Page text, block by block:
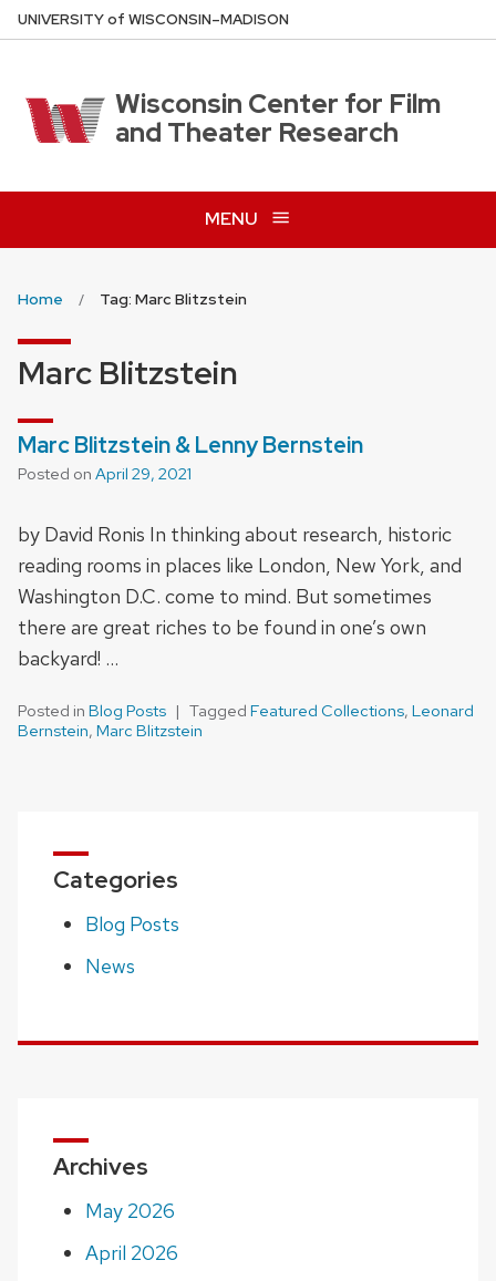
Skip
to
content
UNIVERSITYof WISCONSIN–MADISON
Wisconsin Center for Film
and Theater Research
MENU
Home Tag: Marc Blitzstein
Marc Blitzstein
Marc Blitzstein & Lenny Bernstein
Posted on April 29, 2021
by David Ronis In thinking about research, historic
reading rooms in places like London, New York, and
Washington D.C. come to mind. But sometimes
there are great riches to be found in one’s own
backyard! …
Posted in Blog Posts Tagged Featured Collections, Leonard
Bernstein, Marc Blitzstein
Categories
Blog Posts
News
Archives
May 2026
April 2026